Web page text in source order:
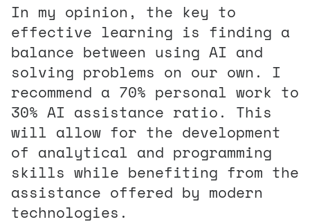
In my opinion, the key to
effective learning is finding a
balance between using AI and
solving problems on our own. I
recommend a 70% personal work to
30% AI assistance ratio. This
will allow for the development
of analytical and programming
skills while benefiting from the
assistance offered by modern
technologies.